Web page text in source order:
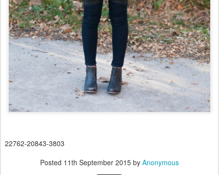
22762-20843-3803
Posted 11th September 2015 by Anonymous